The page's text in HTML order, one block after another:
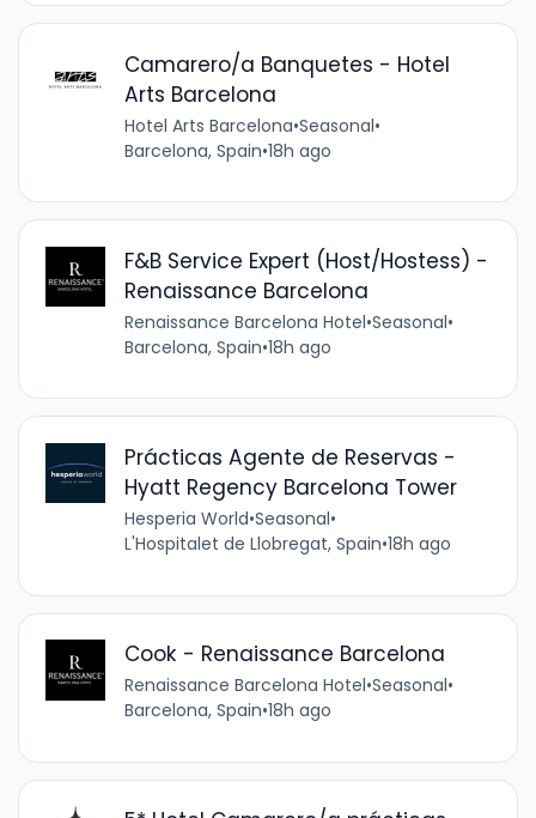
Camarero/a Banquetes - Hotel
Arts Barcelona
Hotel Arts Barcelona•Seasonal•
Barcelona, Spain•18h ago
F&B Service Expert (Host/Hostess) -
Renaissance Barcelona
Renaissance Barcelona Hotel•Seasonal•
Barcelona, Spain•18h ago
Prácticas Agente de Reservas -
Hyatt Regency Barcelona Tower
Hesperia World•Seasonal•
L'Hospitalet de Llobregat, Spain•18h ago
Cook - Renaissance Barcelona
Renaissance Barcelona Hotel•Seasonal•
Barcelona, Spain•18h ago